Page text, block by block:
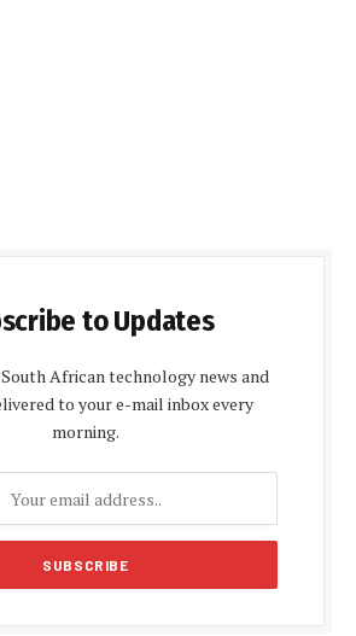
to Updates
African technology news and
to your e-mail inbox every
morning.